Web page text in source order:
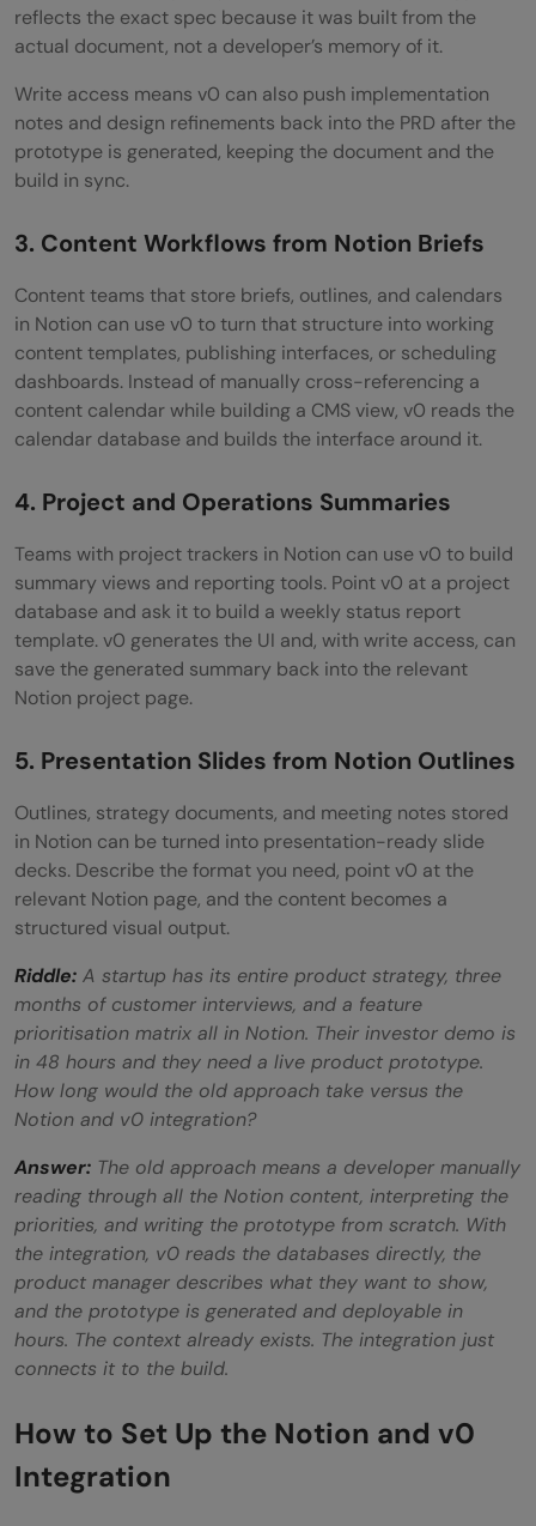
reflects the exact spec because it was built from the
actual document, not a developer’s memory of it.
Write access means v0 can also push implementation
notes and design refinements back into the PRD after the
prototype is generated, keeping the document and the
build in sync.
3. Content Workflows from Notion Briefs
Content teams that store briefs, outlines, and calendars
in Notion can use v0 to turn that structure into working
content templates, publishing interfaces, or scheduling
dashboards. Instead of manually cross-referencing a
content calendar while building a CMS view, v0 reads the
calendar database and builds the interface around it.
4. Project and Operations Summaries
Teams with project trackers in Notion can use v0 to build
summary views and reporting tools. Point v0 at a project
database and ask it to build a weekly status report
template. v0 generates the UI and, with write access, can
save the generated summary back into the relevant
Notion project page.
5. Presentation Slides from Notion Outlines
Outlines, strategy documents, and meeting notes stored
in Notion can be turned into presentation-ready slide
decks. Describe the format you need, point v0 at the
relevant Notion page, and the content becomes a
structured visual output.
Riddle: A startup has its entire product strategy, three
months of customer interviews, and a feature
prioritisation matrix all in Notion. Their investor demo is
in 48 hours and they need a live product prototype.
How long would the old approach take versus the
Notion and v0 integration?
Answer: The old approach means a developer manually
reading through all the Notion content, interpreting the
priorities, and writing the prototype from scratch. With
the integration, v0 reads the databases directly, the
product manager describes what they want to show,
and the prototype is generated and deployable in
hours. The context already exists. The integration just
connects it to the build.
How to Set Up the Notion and v0
Integration